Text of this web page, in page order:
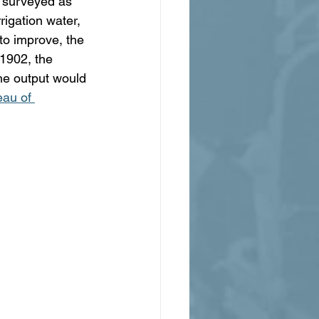
water,
improve, the
the
output would
of